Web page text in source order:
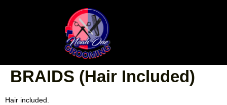
SMALL MIDBACK
NORMAL MOHAWK
BRAIDS (Hair Included)
Hair included.